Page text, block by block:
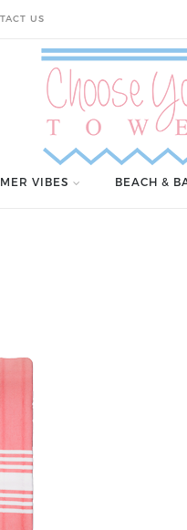
US
VIBES BEACH &